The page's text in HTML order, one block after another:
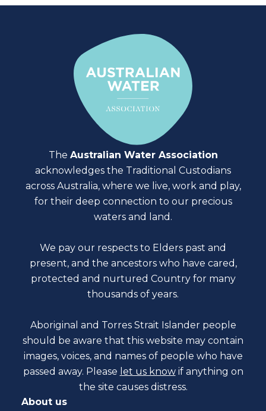
The Australian Water Association
acknowledges the Traditional Custodians
across Australia, where we live, work and play,
for their deep connection to our precious
waters and land.
We pay our respects to Elders past and
present, and the ancestors who have cared,
protected and nurtured Country for many
thousands of years.
Aboriginal and Torres Strait Islander people
should be aware that this website may contain
images, voices, and names of people who have
passed away. Please let us know if anything on
the site causes distress.
About us